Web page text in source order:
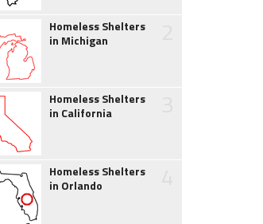
Homeless Shelters
in Michigan
Homeless Shelters
in California
Homeless Shelters
in Orlando